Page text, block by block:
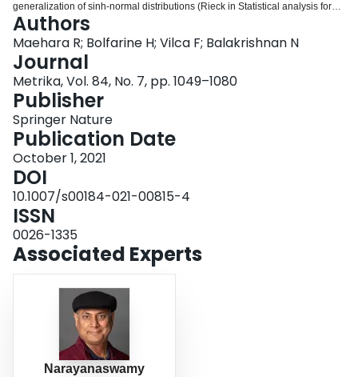
generalization of sinh-normal distributions (Rieck in Statistical analysis for
the Birnbaum–Saunders fatigue life distribution, 1989), we then propose
robust nonlinear regression models, generalizing the Birnbaum–Saunders
regression models proposed by Rieck and Nedelman (Technometrics
33:51–60, 1991) that have been studied extensively. The proposed
regression models have a nice hierarchical representation that facilitates
easy implementation of an EM algorithm for the maximum likelihood
estimation of model parameters and provide a robust alternative to
estimation of parameters. Simulation studies as well as applications to a real
dataset are presented to illustrate the usefulness of the proposed model as
well as all the inferential methods developed here.
Authors
Maehara R; Bolfarine H; Vilca F; Balakrishnan N
Journal
Metrika, Vol. 84, No. 7, pp. 1049–1080
Publisher
Springer Nature
Publication Date
October 1, 2021
DOI
10.1007/s00184-021-00815-4
ISSN
0026-1335
Associated Experts
Narayanaswamy